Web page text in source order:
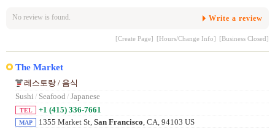
No review is found. Write a review
[Create Page] [Hours/Change Info] [Business Closed]
The Market
레스토랑 / 음식
Sushi / Seafood / Japanese
TEL +1 (415) 336-7661
MAP 1355 Market St, San Francisco, CA, 94103 US